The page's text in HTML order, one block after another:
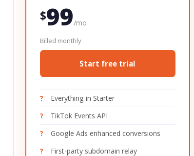
$99/mo
Billed monthly
Start free trial
Everything in Starter
TikTok Events API
Google Ads enhanced conversions
First-party subdomain relay